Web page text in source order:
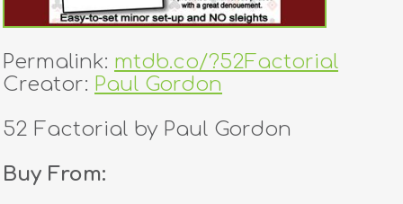
creators
contact
Permalink: mtdb.co/?52Factorial
Creator: Paul Gordon
52 Factorial by Paul Gordon
Buy From: